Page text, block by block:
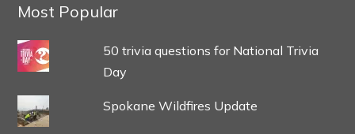
Most Popular
50 trivia questions for National Trivia
Day
Spokane Wildfires Update